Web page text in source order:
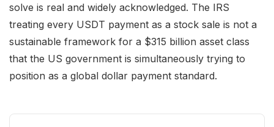
solve is real and widely acknowledged. The IRS
treating every USDT payment as a stock sale is not a
sustainable framework for a $315 billion asset class
that the US government is simultaneously trying to
position as a global dollar payment standard.